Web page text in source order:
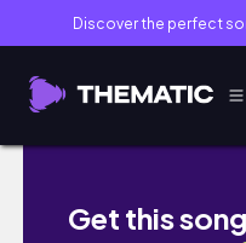
Discover the perfect
Black Hairstyle
Get this